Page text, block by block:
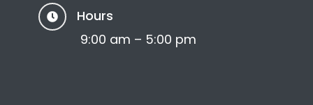

Hours
9:00 am – 5:00 pm